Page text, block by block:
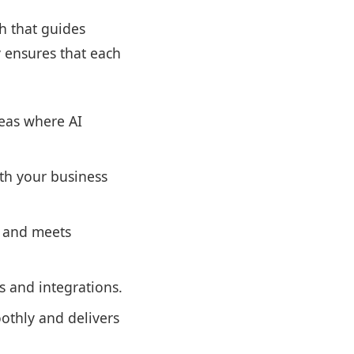
that guides
that each
where AI
your business
meets
and integrations.
and delivers